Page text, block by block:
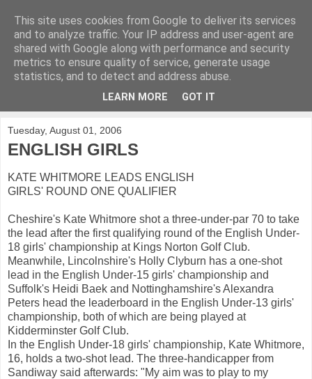
KirkwoodGolf
Putting female golf first
Tuesday, August 01, 2006
ENGLISH GIRLS
KATE WHITMORE LEADS ENGLISH
GIRLS' ROUND ONE QUALIFIER
Cheshire's Kate Whitmore shot a three-under-par 70 to take
the lead after the first qualifying round of the English Under-
18 girls' championship at Kings Norton Golf Club.
Meanwhile, Lincolnshire's Holly Clyburn has a one-shot
lead in the English Under-15 girls' championship and
Suffolk's Heidi Baek and Nottinghamshire's Alexandra
Peters head the leaderboard in the English Under-13 girls'
championship, both of which are being played at
Kidderminster Golf Club.
In the English Under-18 girls' championship, Kate Whitmore,
16, holds a two-shot lead. The three-handicapper from
Sandiway said afterwards: "My aim was to play to my
This site uses cookies from Google to deliver its services
and to analyze traffic. Your IP address and user-agent are
shared with Google along with performance and security
metrics to ensure quality of service, generate usage
statistics, and to detect and address abuse.
LEARN MORE GOT IT